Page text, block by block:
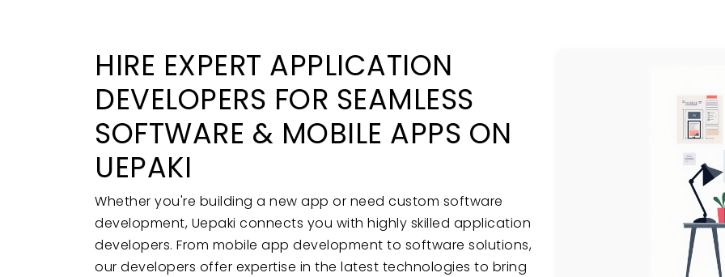
HIRE EXPERT APPLICATION
DEVELOPERS FOR SEAMLESS
SOFTWARE & MOBILE APPS ON
UEPAKI
Whether you're building a new app or need custom software
development, Uepaki connects you with highly skilled application
developers. From mobile app development to software solutions,
our developers offer expertise in the latest technologies to bring